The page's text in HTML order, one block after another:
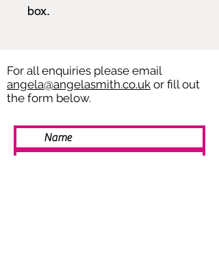
box.
For all enquiries please email
angela@angelasmith.co.uk or fill out
the form below.